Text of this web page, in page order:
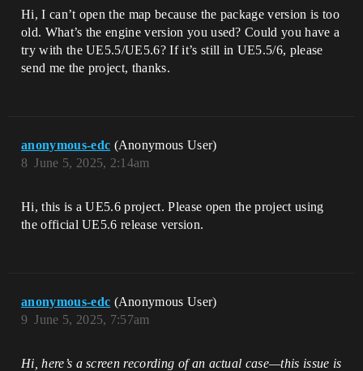
Hi, I can’t open the map because the package version is too
old. What’s the engine version you used? Could you have a
try with the UE5.5/UE5.6? If it’s still in UE5.5/6, please
send me the project, thanks.
anonymous-edc (Anonymous User)
June 5, 2025, 2:14am
8
Hi, this is a UE5.6 project. Please open the project using
the official UE5.6 release version.​
anonymous-edc (Anonymous User)
June 5, 2025, 7:57am
9
Hi, here’s a screen recording of an actual case—this issue is